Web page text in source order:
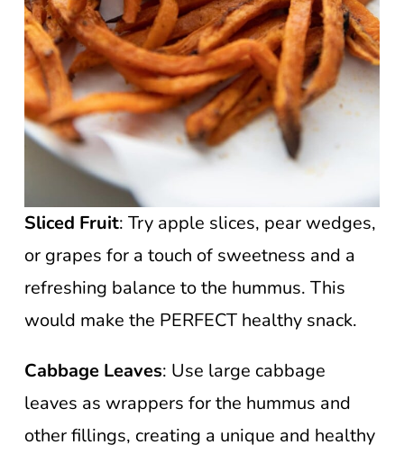
Sliced Fruit: Try apple slices, pear wedges,
or grapes for a touch of sweetness and a
refreshing balance to the hummus. This
would make the PERFECT healthy snack.
Cabbage Leaves: Use large cabbage
leaves as wrappers for the hummus and
other fillings, creating a unique and healthy